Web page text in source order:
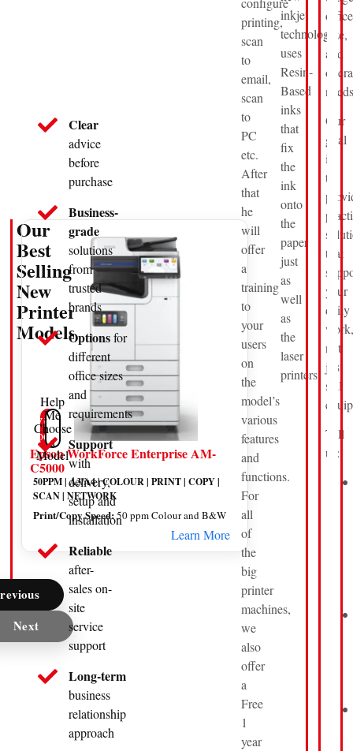
Our
Best
Selling
New
Printer
Models
Epson WorkForce Enterprise AM-
C5000
50PPM | A3/A4 | COLOUR | PRINT | COPY |
SCAN | NETWORK
Print/Copy Speed:50 ppm Colour and B&W
Learn More
Next
View
Products
Help
Me
Choose
a
Model
Clear
advice
before
purchase
Business-
grade
solutions
from
trusted
brands
Optionsfor
different
office sizes
and
requirements
Support
with
delivery,
setup and
installation
Reliable
after-
sales on-
site
service
support
Long-term
business
relationship
approach
printing,
scan
to
email,
scan
to
PC
etc.
After
that
he
will
offer
a
training
to
your
users
on
the
model’s
various
features
and
functions.
For
all
of
the
big
printer
machines,
we
also
offer
a
Free
1
year
inkjet
technology
uses
Resin-
Based
inks
that
fix
the
ink
onto
the
paper
just
as
well
as
the
laser
printers.
office
size,
and
Our
goal
is
to
that
your
daily
work,
not
just
sell
Tell
us: